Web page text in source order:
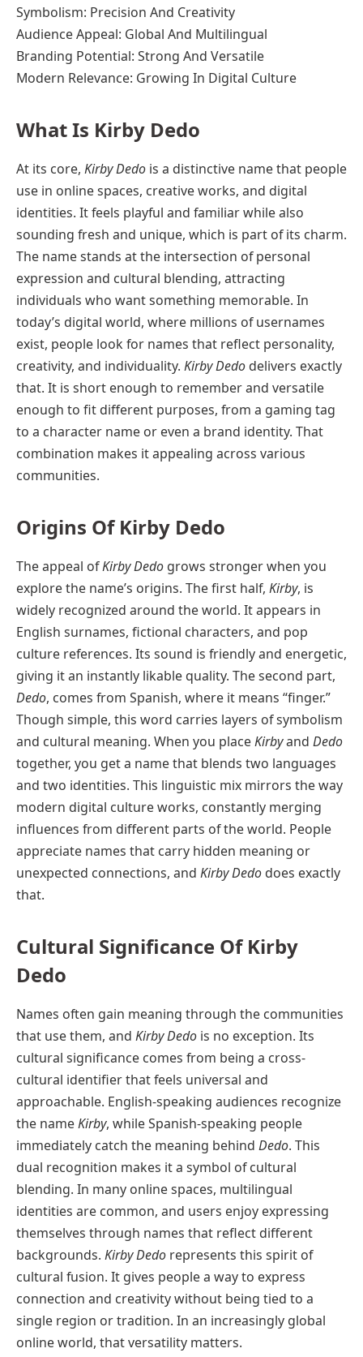
Symbolism: Precision And Creativity
Audience Appeal: Global And Multilingual
Branding Potential: Strong And Versatile
Modern Relevance: Growing In Digital Culture
What Is Kirby Dedo
At its core, Kirby Dedo is a distinctive name that people
use in online spaces, creative works, and digital
identities. It feels playful and familiar while also
sounding fresh and unique, which is part of its charm.
The name stands at the intersection of personal
expression and cultural blending, attracting
individuals who want something memorable. In
today’s digital world, where millions of usernames
exist, people look for names that reflect personality,
creativity, and individuality. Kirby Dedo delivers exactly
that. It is short enough to remember and versatile
enough to fit different purposes, from a gaming tag
to a character name or even a brand identity. That
combination makes it appealing across various
communities.
Origins Of Kirby Dedo
The appeal ofKirby Dedo grows stronger when you
explore the name’s origins. The first half, Kirby, is
widely recognized around the world. It appears in
English surnames, fictional characters, and pop
culture references. Its sound is friendly and energetic,
giving it an instantly likable quality. The second part,
Dedo, comes from Spanish, where it means “finger.”
Though simple, this word carries layers of symbolism
and cultural meaning. When you placeKirbyand Dedo
together, you get a name that blends two languages
and two identities. This linguistic mix mirrors the way
modern digital culture works, constantly merging
influences from different parts of the world. People
appreciate names that carry hidden meaning or
unexpected connections, and Kirby Dedo does exactly
that.
Cultural Significance Of Kirby
Dedo
Names often gain meaning through the communities
that use them, and Kirby Dedo is no exception. Its
cultural significance comes from being a cross-
cultural identifier that feels universal and
approachable. English-speaking audiences recognize
the nameKirby, while Spanish-speaking people
immediately catch the meaning behind Dedo. This
dual recognition makes it a symbol of cultural
blending. In many online spaces, multilingual
identities are common, and users enjoy expressing
themselves through names that reflect different
backgrounds. Kirby Dedo represents this spirit of
cultural fusion. It gives people a way to express
connection and creativity without being tied to a
single region or tradition. In an increasingly global
online world, that versatility matters.